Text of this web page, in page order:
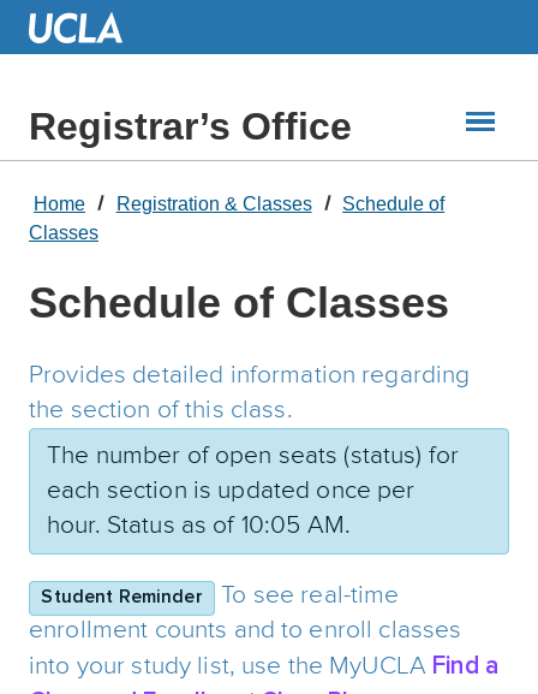
Skip
Registrar’s Office
Home Registration & Classes
Schedule of
Classes
Schedule of Classes